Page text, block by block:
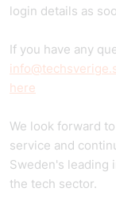
login details as
If you have any
here
We look forward
service and
Sweden's leading
the tech sector.